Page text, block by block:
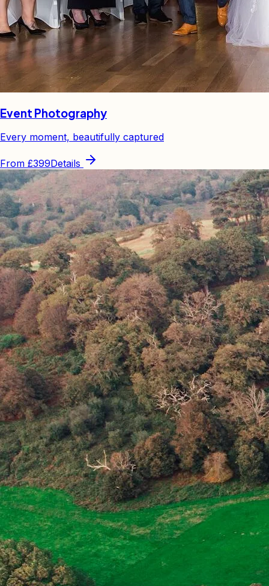
Event Photography
Every moment, beautifully captured
From £399Details